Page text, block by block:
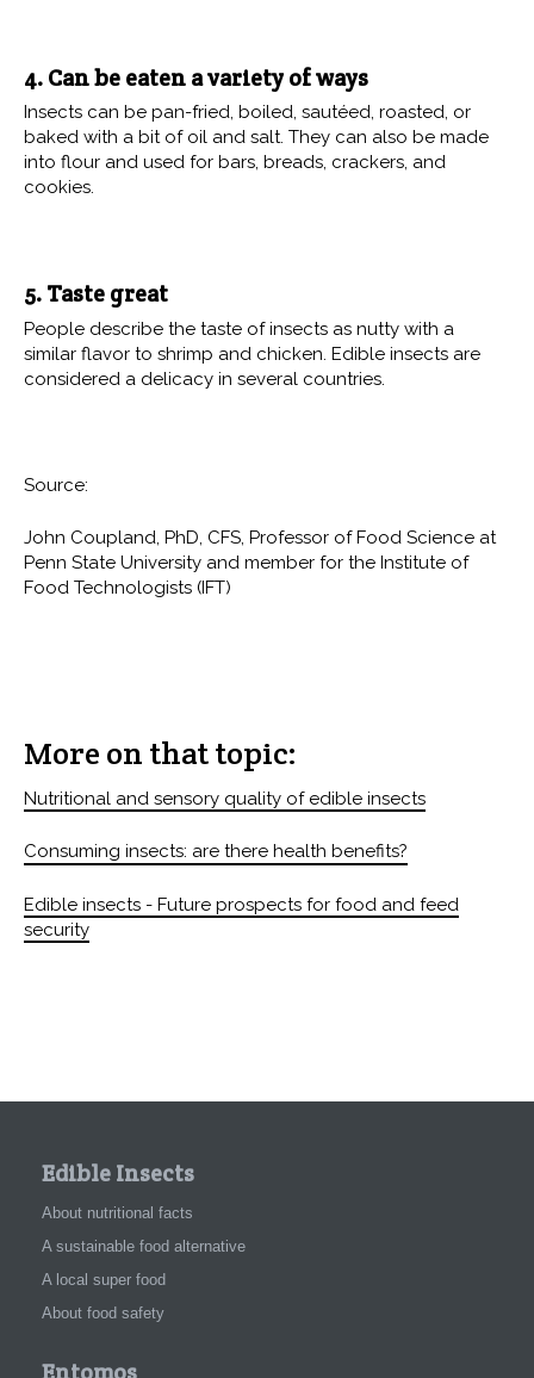
4. Can be eaten a variety of ways
Insects can be pan-fried, boiled, sautéed, roasted, or
baked with a bit of oil and salt. They can also be made
into flour and used for bars, breads, crackers, and
cookies.
5. Taste great
People describe the taste of insects as nutty with a
similar flavor to shrimp and chicken. Edible insects are
considered a delicacy in several countries.
Source:
John Coupland, PhD, CFS, Professor of Food Science at
Penn State University and member for the Institute of
Food Technologists (IFT)
More on that topic:
Nutritional and sensory quality of edible insects
Consuming insects: are there health benefits?
Edible insects - Future prospects for food and feed
security
Edible Insects
About nutritional facts
A sustainable food alternative
A local super food
About food safety
Entomos